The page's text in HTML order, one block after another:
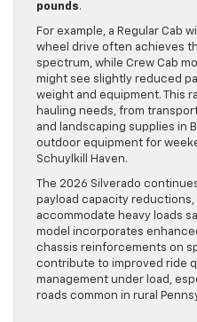
pounds.
For example, a Regular Cab
wheel drive often achieves
spectrum, while Crew Cab
might see slightly reduced
weight and equipment. This
hauling needs, from
and landscaping supplies in
outdoor equipment for
Schuylkill Haven.
The 2026 Silverado
payload capacity
accommodate heavy loads
model incorporates
chassis reinforcements on
contribute to improved ride
management under load,
roads common in rural